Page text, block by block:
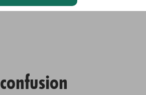
confusion